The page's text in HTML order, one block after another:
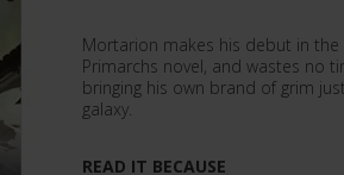
Mortarion makes his debut in the
Primarchs novel, and wastes no
bringing his own brand of grim
galaxy.
READ IT BECAUSE